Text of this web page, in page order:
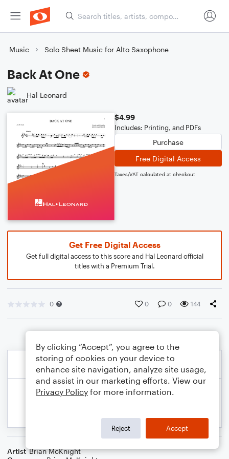
Music Solo Sheet Music for Alto Saxophone
Back At One
Hal Leonard
$4.99
Includes: Printing, and PDFs
Purchase
Free Digital Access
Taxes/VAT calculated at checkout
Get Free Digital Access
Get full digital access to this score and Hal Leonard official
titles with a Premium Trial.
0 0 0 144
Artist Brian McKnight
By clicking “Accept”, you agree to the
storing of cookies on your device to
enhance site navigation, analyze site usage,
and assist in our marketing efforts. View our
Privacy Policy for more information.
Reject Accept